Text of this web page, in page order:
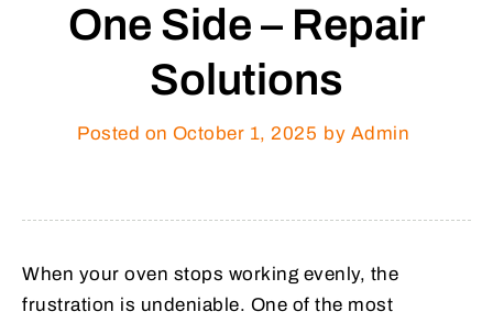
One Side – Repair
Solutions
Posted on October 1, 2025 by Admin
When your oven stops working evenly, the
frustration is undeniable. One of the most